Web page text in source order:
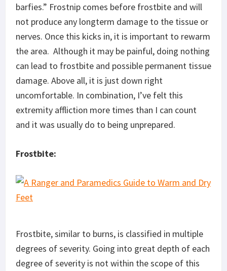
barfies.” Frostnip comes before frostbite and will
not produce any longterm damage to the tissue or
nerves. Once this kicks in, it is important to rewarm
the area. Although it may be painful, doing nothing
can lead to frostbite and possible permanent tissue
damage. Above all, it is just down right
uncomfortable. In combination, I’ve felt this
extremity affliction more times than I can count
and it was usually do to being unprepared.
Frostbite:
Frostbite, similar to burns, is classified in multiple
degrees of severity. Going into great depth of each
degree of severity is not within the scope of this